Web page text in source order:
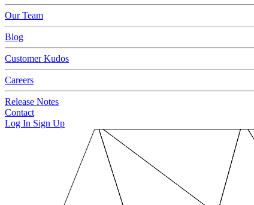
Our Team
Blog
Customer Kudos
Careers
Release Notes
Contact
Log In Sign Up